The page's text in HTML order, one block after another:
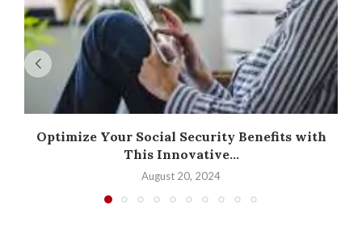
Optimize Your Social Security Benefits with
This Innovative...
August 20, 2024